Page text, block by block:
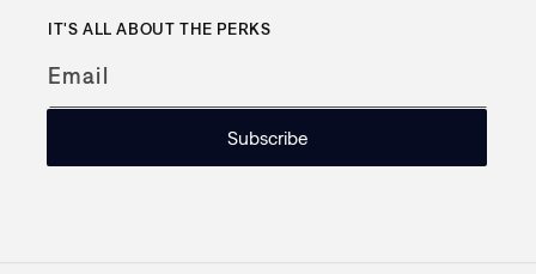
IT'S ALL ABOUT THE PERKS
Email
Subscribe